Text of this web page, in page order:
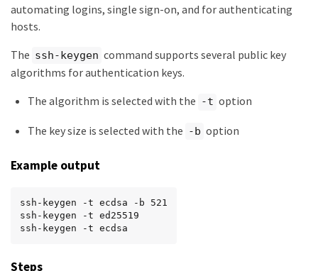
automating logins, single sign-on, and for authenticating
hosts.
The ssh-keygen command supports several public key
algorithms for authentication keys.
The algorithm is selected with the -t option
The key size is selected with the -b option
Example output
ssh-keygen -t ecdsa -b 521
ssh-keygen -t ed25519
ssh-keygen -t ecdsa
Steps